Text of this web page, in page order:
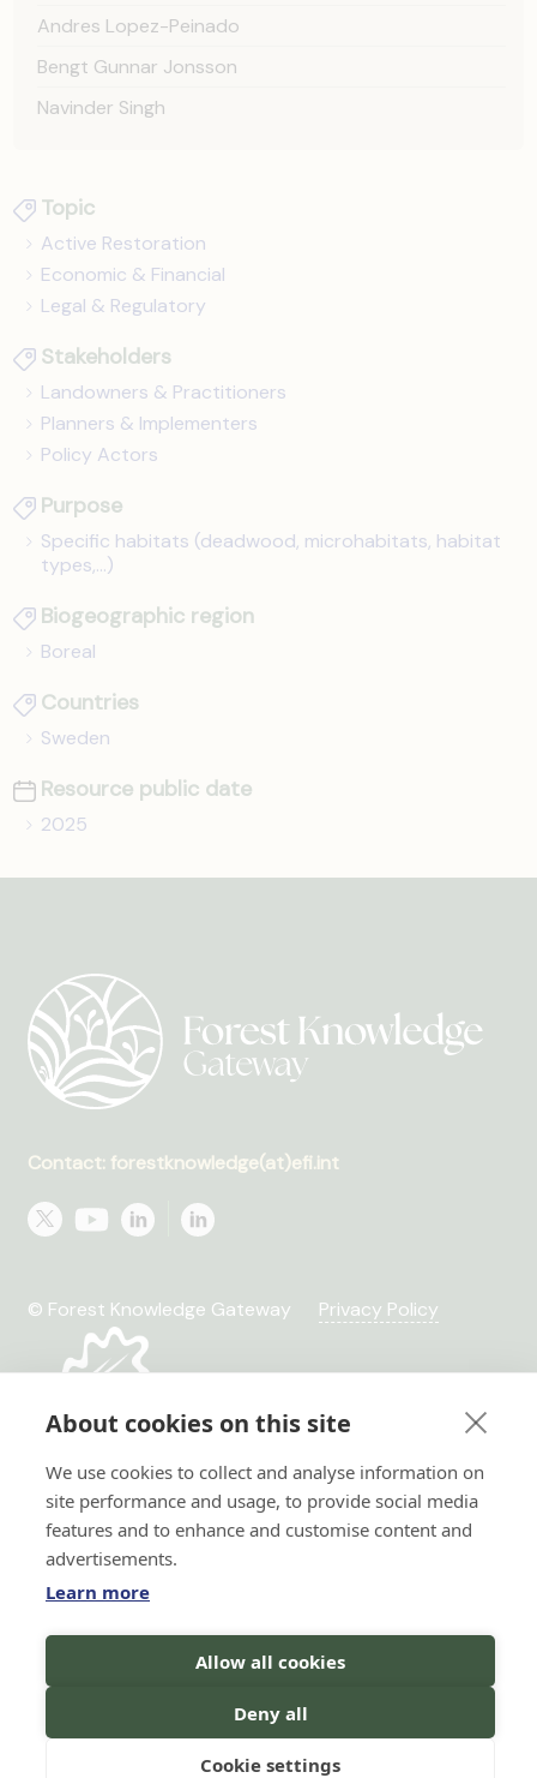
Andres Lopez-Peinado
Bengt Gunnar Jonsson
Navinder Singh
Topic
Active Restoration
Economic & Financial
Legal & Regulatory
Stakeholders
Landowners & Practitioners
Planners & Implementers
Policy Actors
Purpose
Specific habitats (deadwood, microhabitats, habitat
types,...)
Biogeographic region
Boreal
Countries
Sweden
Resource public date
2025
Contact: forestknowledge(at)efi.int
© Forest Knowledge Gateway Privacy Policy
Horizon 2020 No. 101036849
Horizon Europe, project
Hi there!
I'm a Forest AI Bot Assistant
I'm here to help you with your
search for forest knowledge.
can ask me questions in your
language, and I will do my best to
About cookies on this site
We use cookies to collect and analyse information on
site performance and usage, to provide social media
features and to enhance and customise content and
advertisements.
Learn more
Allow all cookies
Deny all
Cookie settings